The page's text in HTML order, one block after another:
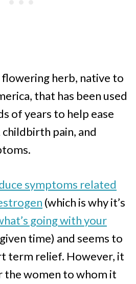
flowering herb, native to
that has been used
of years to help ease
pain, and
symptoms related
(which is why it’s
going with your
time) and seems to
term relief. However, it
the women to whom it